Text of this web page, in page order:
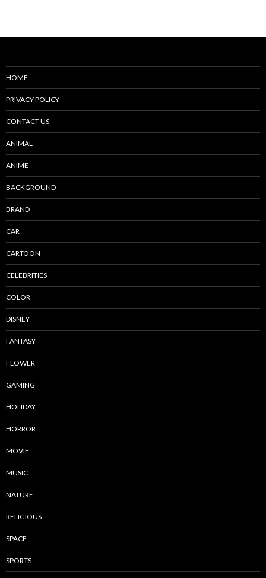
HOME
PRIVACY POLICY
CONTACT US
ANIMAL
ANIME
BACKGROUND
BRAND
CAR
CARTOON
CELEBRITIES
COLOR
DISNEY
FANTASY
FLOWER
GAMING
HOLIDAY
HORROR
MOVIE
MUSIC
NATURE
RELIGIOUS
SPACE
SPORTS